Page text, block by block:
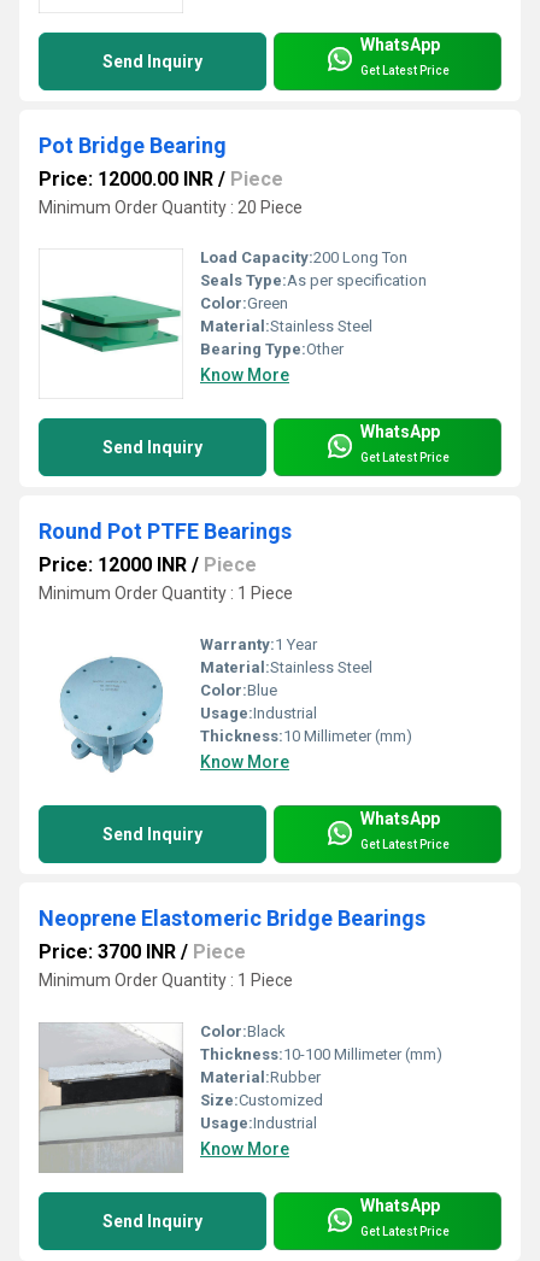
Send Inquiry
WhatsApp
Get Latest Price
Pot Bridge Bearing
Price: 12000.00 INR / Piece
Minimum Order Quantity : 20 Piece
Load Capacity:200 Long Ton
Seals Type:As per specification
Color:Green
Material:Stainless Steel
Bearing Type:Other
Know More
Send Inquiry
WhatsApp
Get Latest Price
Round Pot PTFE Bearings
Price: 12000 INR / Piece
Minimum Order Quantity : 1 Piece
Warranty:1 Year
Material:Stainless Steel
Color:Blue
Usage:Industrial
Thickness:10 Millimeter (mm)
Know More
Send Inquiry
WhatsApp
Get Latest Price
Neoprene Elastomeric Bridge Bearings
Price: 3700 INR / Piece
Minimum Order Quantity : 1 Piece
Color:Black
Thickness:10-100 Millimeter (mm)
Material:Rubber
Size:Customized
Usage:Industrial
Know More
Send Inquiry
WhatsApp
Get Latest Price